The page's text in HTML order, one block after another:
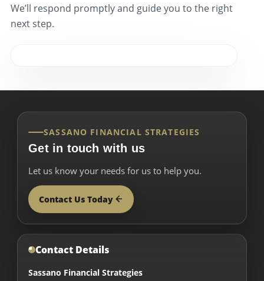
We’ll respond promptly and guide you to the right
next step.
SASSANO FINANCIAL STRATEGIES
Get in touch with us
Let us know your needs for us to help you.
Contact Us Today
Contact Details
Sassano Financial Strategies